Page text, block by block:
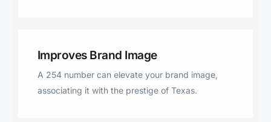
Kopperl, Blum, Mart, Florence,
Hico, Walnut Springs, West, Elm
Mott, China Spring, Sidney,
Improves Brand Image
A 254 number can elevate your brand image,
associating it with the prestige of Texas.